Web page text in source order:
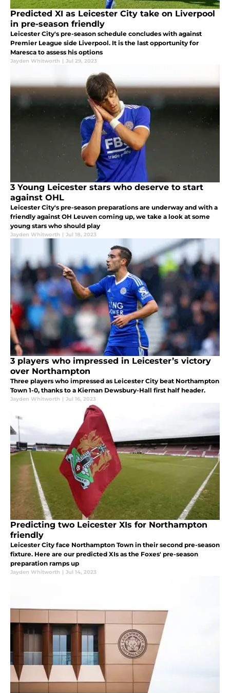
Predicted XI as Leicester City take on Liverpool
in pre-season friendly
Leicester City's pre-season schedule concludes with against
Premier League side Liverpool. It is the last opportunity for
Maresca to assess his options
Jayden Whitworth | Jul 29, 2023
3 Young Leicester stars who deserve to start
against OHL
Leicester City's pre-season preparations are underway and with a
friendly against OH Leuven coming up, we take a look at some
young stars who should play
Jayden Whitworth | Jul 18, 2023
3 players who impressed in Leicester’s victory
over Northampton
Three players who impressed as Leicester City beat Northampton
Town 1-0, thanks to a Kiernan Dewsbury-Hall first half header.
Jayden Whitworth | Jul 16, 2023
Predicting two Leicester XIs for Northampton
friendly
Leicester City face Northampton Town in their second pre-season
fixture. Here are our predicted XIs as the Foxes' pre-season
preparation ramps up
Jayden Whitworth | Jul 14, 2023